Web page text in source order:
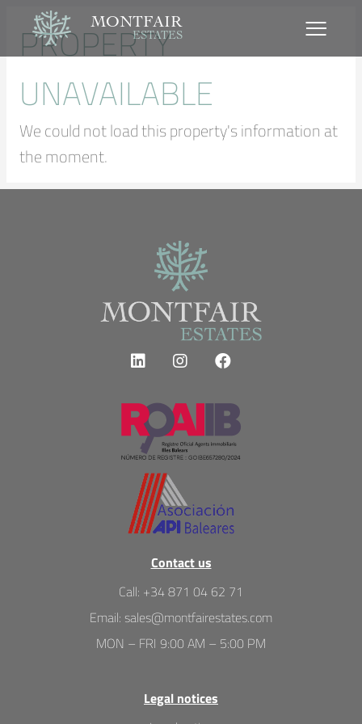
MONTFAIR
ESTATES
PROPERTY
UNAVAILABLE
We could not load this property's information at
the moment.
Contact us
Call: +34 871 04 62 71
Email: sales@montfairestates.com
MON – FRI 9:00 AM – 5:00 PM
Legal notices